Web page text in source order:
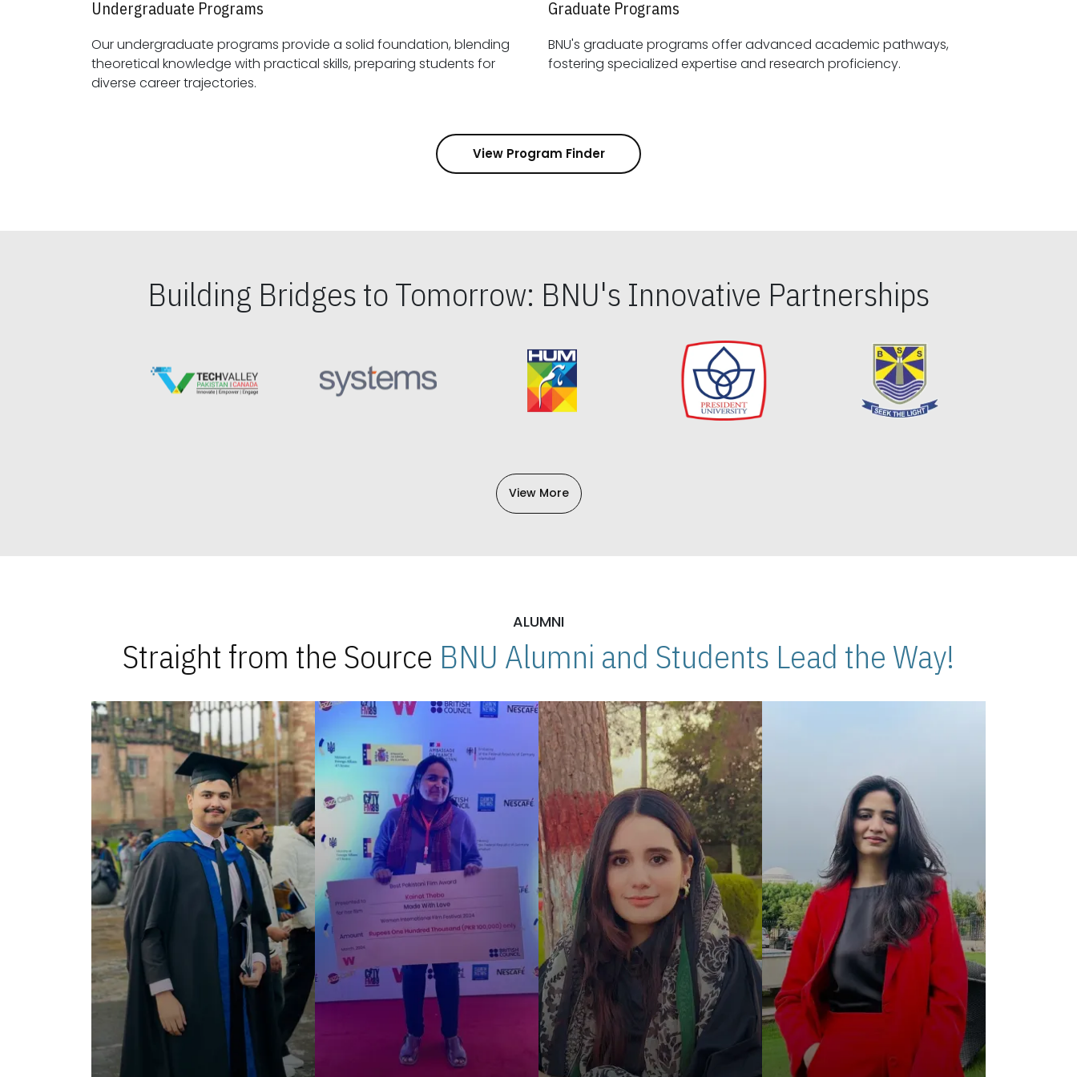
Undergraduate Programs
Our undergraduate programs provide a solid foundation, blending
theoretical knowledge with practical skills, preparing students for
diverse career trajectories.
Graduate Programs
BNU's graduate programs offer advanced academic pathways,
fostering specialized expertise and research proficiency.
View Program Finder
Building Bridges to Tomorrow: BNU's Innovative Partnerships
View More
ALUMNI
Straight from the Source BNU Alumni and Students Lead the Way!